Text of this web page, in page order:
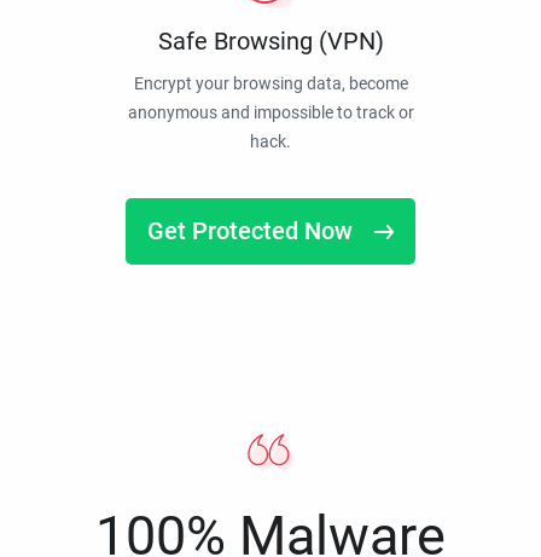
Safe Browsing (VPN)
Encrypt your browsing data, become
anonymous and impossible to track or
hack.
Get Protected Now
100% Malware